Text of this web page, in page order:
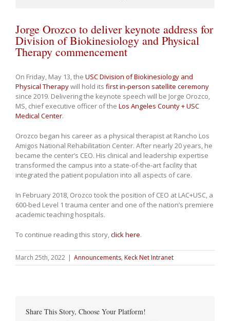
Jorge Orozco to deliver keynote address for
Division of Biokinesiology and Physical
Therapy commencement
On Friday, May 13, the USC Division of Biokinesiology and
Physical Therapywill hold its first in-person satellite ceremony
since 2019. Delivering the keynote speech will be Jorge Orozco,
MS, chief executive officer of the Los Angeles County + USC
Medical Center.
Orozco began his career as a physical therapist at Rancho Los
Amigos National Rehabilitation Center. After nearly 20 years, he
became the center’s CEO. His clinical and leadership expertise
transformed the campus into a state-of-the-art facility that
integrated the patient population into all aspects of care.
In February 2018, Orozco took the position of CEO at LAC+USC, a
600-bed Level 1 trauma center and one of the nation’s premiere
academic teaching hospitals.
To continue reading this story,click here.
March 25th, 2022 | Announcements, Keck Net Intranet
Share This Story, Choose Your Platform!